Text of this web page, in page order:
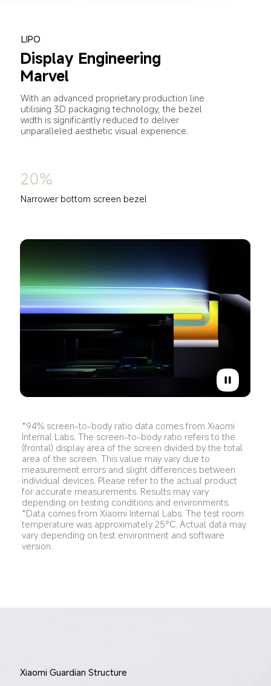
LIPO
Display Engineering
Marvel
With an advanced proprietary production line
utilising 3D packaging technology, the bezel
width is significantly reduced to deliver
unparalleled aesthetic visual experience.
20%
Narrower bottom screen bezel
*94% screen-to-body ratio data comes from Xiaomi
Internal Labs. The screen-to-body ratio refers to the
(frontal) display area of the screen divided by the total
area of the screen. This value may vary due to
measurement errors and slight differences between
individual devices. Please refer to the actual product
for accurate measurements. Results may vary
depending on testing conditions and environments.
*Data comes from Xiaomi Internal Labs. The test room
temperature was approximately 25°C. Actual data may
vary depending on test environment and software
version.
Xiaomi Guardian Structure